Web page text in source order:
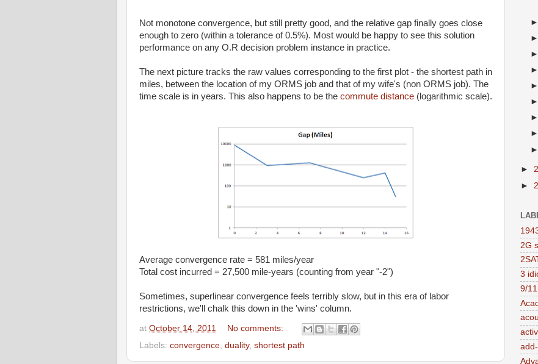
Not monotone convergence, but still pretty good, and the relative gap finally goes close
enough to zero (within a tolerance of 0.5%). Most would be happy to see this solution
performance on any O.R decision problem instance in practice.
The next picture tracks the raw values corresponding to the first plot - the shortest path in
miles, between the location of my ORMS job and that of my wife's (non ORMS job). The
time scale is in years. This also happens to be the commute distance (logarithmic scale).
Average convergence rate = 581 miles/year
Total cost incurred = 27,500 mile-years (counting from year "-2")
Sometimes, superlinear convergence feels terribly slow, but in this era of labor
restrictions, we'll chalk this down in the 'wins' column.
at October 14, 2011
No comments:
Labels: convergence duality, shortest path
►
►
2G
3
9/11